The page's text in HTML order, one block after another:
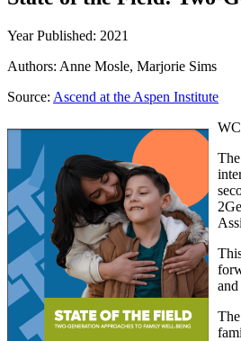
Year Published: 2021
Authors: Anne Mosle, Marjorie Sims
Source: Ascend at the Aspen Institute